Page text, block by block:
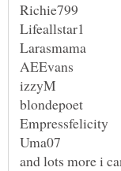
Uma07
and lots more i